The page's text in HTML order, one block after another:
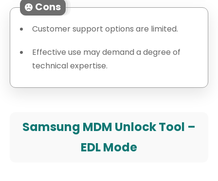
Cons
Customer support options are limited.
Effective use may demand a degree of
technical expertise.
Samsung MDM Unlock Tool –
EDL Mode